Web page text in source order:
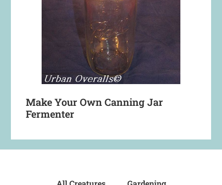
Make Your Own Canning Jar
Fermenter